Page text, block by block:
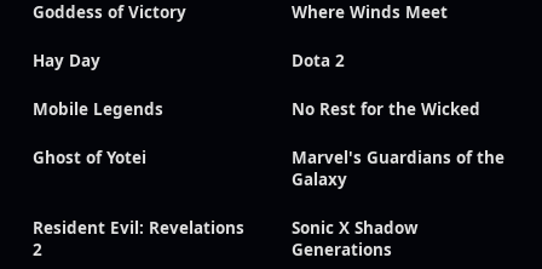
Goddess of Victory Where Winds Meet
Hay Day Dota 2
Mobile Legends No Rest for the Wicked
Ghost of Yotei
Marvel's Guardians of the
Galaxy
Resident Evil: Revelations
2
Sonic X Shadow
Generations